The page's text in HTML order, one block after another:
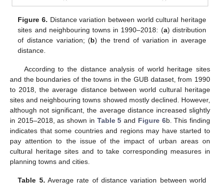
Figure 6. Distance variation between world cultural heritage
sites and neighbouring towns in 1990–2018: (a) distribution
of distance variation; (b) the trend of variation in average
distance.
According to the distance analysis of world heritage sites
and the boundaries of the towns in the GUB dataset, from 1990
to 2018, the average distance between world cultural heritage
sites and neighbouring towns showed mostly declined. However,
although not significant, the average distance increased slightly
in 2015–2018, as shown in Table 5 and Figure 6b. This finding
indicates that some countries and regions may have started to
pay attention to the issue of the impact of urban areas on
cultural heritage sites and to take corresponding measures in
planning towns and cities.
Table 5. Average rate of distance variation between world